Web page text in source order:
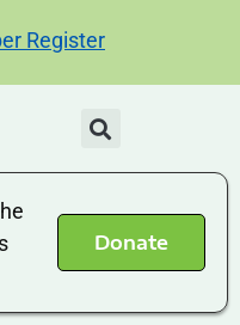
Register
Donate